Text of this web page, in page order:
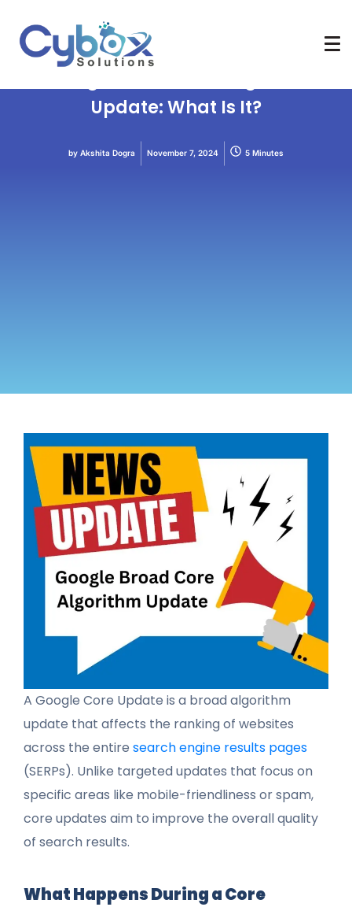
Web Designing
Update: What Is It?
by Akshita Dogra November 7, 2024 5 Minutes
A Google Core Update is a broad algorithm
update that affects the ranking of websites
across the entire search engine results pages
(SERPs). Unlike targeted updates that focus on
specific areas like mobile-friendliness or spam,
core updates aim to improve the overall quality
of search results.
What Happens During a Core